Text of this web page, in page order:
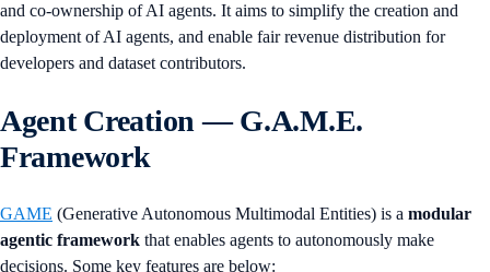
and co-ownership of AI agents. It aims to simplify the creation and
deployment of AI agents, and enable fair revenue distribution for
developers and dataset contributors.
Agent Creation — G.A.M.E.
Framework
GAME (Generative Autonomous Multimodal Entities) is a modular
agentic framework that enables agents to autonomously make
decisions. Some key features are below: